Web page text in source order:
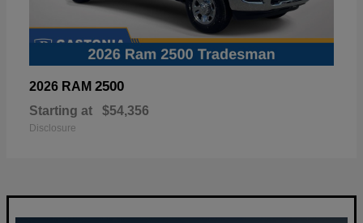
2026 RAM 2500
Starting at $54,356
Disclosure